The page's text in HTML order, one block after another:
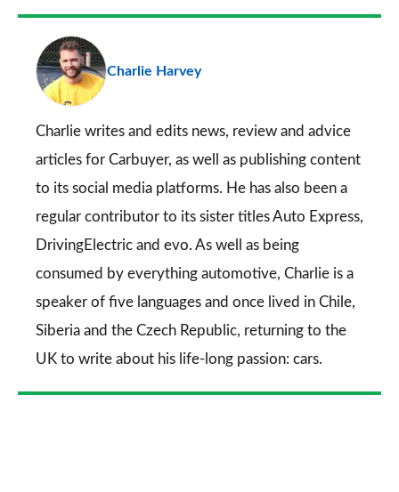
FacebookTwitter
LinkedIn Email
a
Charlie Harvey
Charlie writes and edits news, review and advice
articles for Carbuyer, as well as publishing content
to its social media platforms. He has also been a
regular contributor to its sister titlesAuto Express,
DrivingElectric and evo. As well as being
consumed by everything automotive, Charlie is a
speaker of five languages and once lived in Chile,
Siberia and the Czech Republic, returning to the
UK to write about his life-long passion: cars.